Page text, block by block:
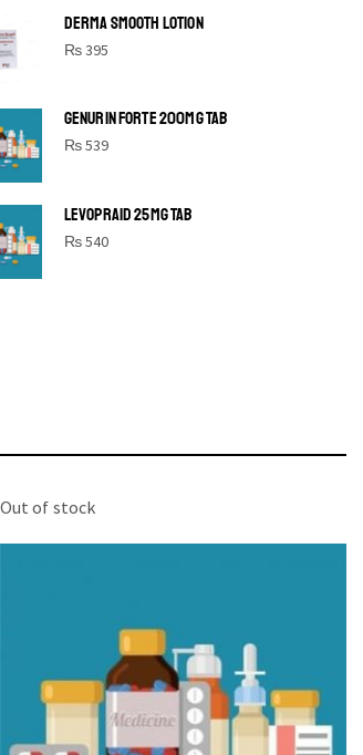
DERMA SMOOTH LOTION
₨395
GENURIN FORTE 200MG TAB
₨539
LEVOPRAID 25MG TAB
₨540BRIGHT LIKE
Out of stock